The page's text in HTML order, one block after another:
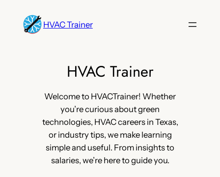
content
HVAC Trainer
HVAC Trainer
Welcome to HVACTrainer! Whether
you’re curious about green
technologies, HVAC careers in Texas,
or industry tips, we make learning
simple and useful. From insights to
salaries, we’re here to guide you.